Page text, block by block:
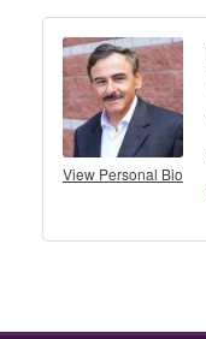
View Personal Bio